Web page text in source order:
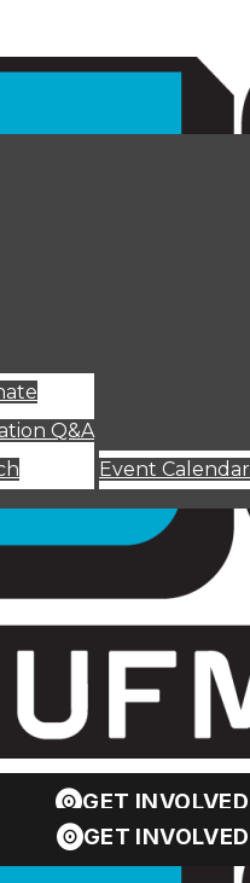
GET INVOLVED
GET INVOLVED
Q&A
Event Calendar